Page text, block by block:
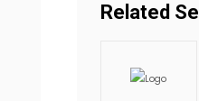
Related